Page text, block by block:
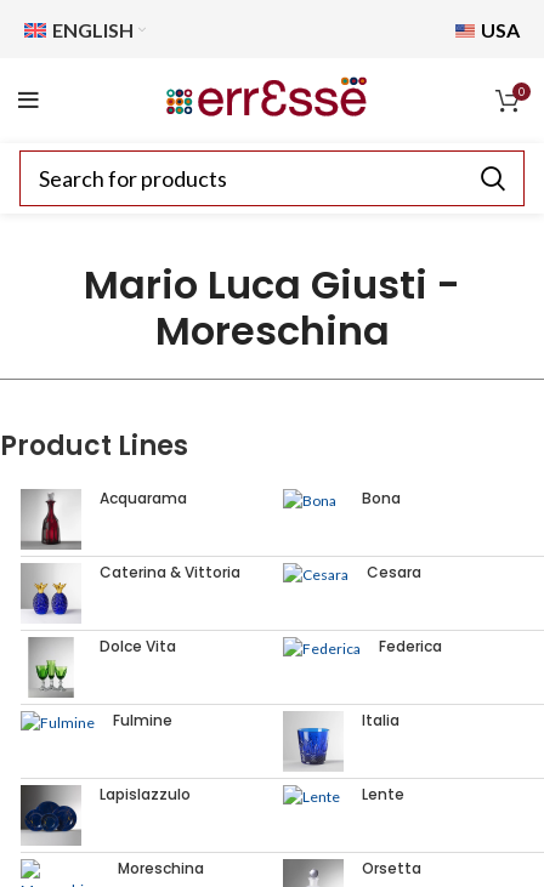
ENGLISH USA
0
Mario Luca Giusti -
Moreschina
Product Lines
Acquarama Bona
Caterina & Vittoria Cesara
Dolce Vita Federica
Fulmine Italia
Lapislazzulo Lente
Moreschina Orsetta